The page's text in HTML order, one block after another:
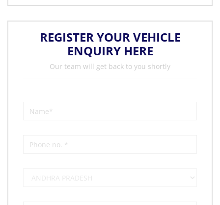
REGISTER YOUR VEHICLE
ENQUIRY HERE
Our team will get back to you shortly